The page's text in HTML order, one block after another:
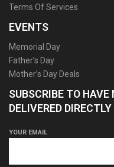
Terms Of Services
EVENTS
Memorial Day
Father’s Day
Mother’s Day Deals
SUBSCRIBE TO HAVE
DELIVERED
YOUR EMAIL